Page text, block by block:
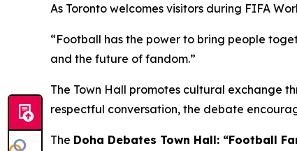
As Toronto welcomes visitors during FIFA
“Football has the power to bring people
and the future of fandom.”
The Town Hall promotes cultural exchange
respectful conversation, the debate
The Doha Debates Town Hall: “Football